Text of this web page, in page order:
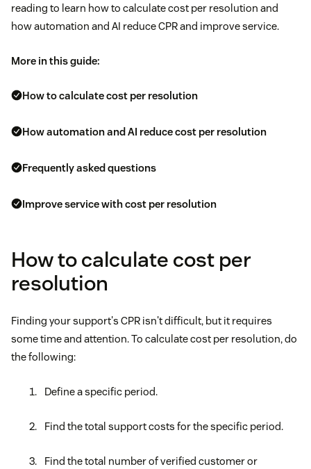
reading to learn how to calculate cost per resolution and
how automation and AI reduce CPR and improve service.
More in this guide:
How to calculate cost per resolution
How automation and AI reduce cost per resolution
Frequently asked questions
Improve service with cost per resolution
How to calculate cost per
resolution
Finding your support's CPR isn't difficult, but it requires
some time and attention. To calculate cost per resolution, do
the following:
Define a specific period.
Find the total support costs for the specific period.
Find the total number of verified customer or